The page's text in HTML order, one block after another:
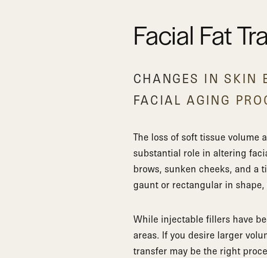
Facial Fat
CHANGES IN SKIN
FACIAL AGING
The loss of soft tissue volume
substantial role in altering
brows, sunken cheeks, and a
gaunt or rectangular in
While injectable fillers have
areas. If you desire larger
transfer may be the right